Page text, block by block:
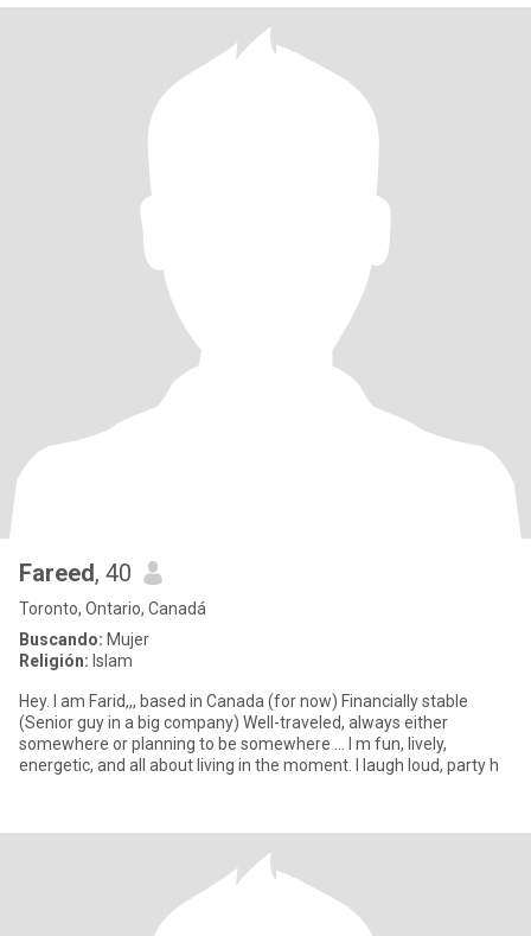
Fareed, 40
Toronto, Ontario, Canadá
Buscando: Mujer
Religión: Islam
Hey. I am Farid,,, based in Canada (for now) Financially stable
(Senior guy in a big company) Well-traveled, always either
somewhere or planning to be somewhere … I m fun, lively,
energetic, and all about living in the moment. I laugh loud, party h